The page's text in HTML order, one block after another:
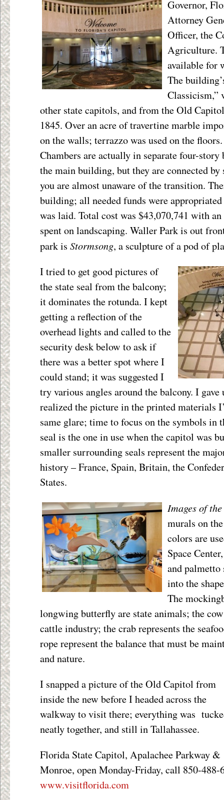
Governor,
Attorney
Officer, the
Agriculture.
available for
The
Classicism,”
other state capitols, and from the Old
1845. Over an acre of travertine marble
on the walls; terrazzo was used on the
Chambers are actually in separate four-
the main building, but they are connected
you are almost unaware of the transition.
building; all needed funds were
was laid. Total cost was $43,070,741 with
spent on landscaping. Waller Park is out
park is Stormsong, a sculpture of a pod of
I tried to get good pictures of
the state seal from the balcony;
it dominates the rotunda. I kept
getting a reflection of the
overhead lights and called to the
security desk below to ask if
there was a better spot where I
could stand; it was suggested I
try various angles around the balcony. I
realized the picture in the printed materials
same glare; time to focus on the symbols in
seal is the one in use when the capitol was
smaller surrounding seals represent the
history – France, Spain, Britain, the
States.
Images of
murals on
colors are
Space
and palmetto
into the
The
longwing butterfly are state animals; the
cattle industry; the crab represents the
rope represent the balance that must be
and nature.
I snapped a picture of the Old Capitol from
inside the new before I headed across the
walkway to visit there; everything was
neatly together, and still in Tallahassee.
Florida State Capitol, Apalachee Parkway &
Monroe, open Monday-Friday, call 850-488-
www.visitflorida.com